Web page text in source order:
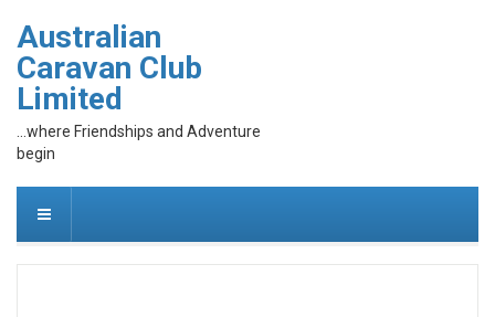
Australian
Caravan Club
Limited
...where Friendships and Adventure
begin